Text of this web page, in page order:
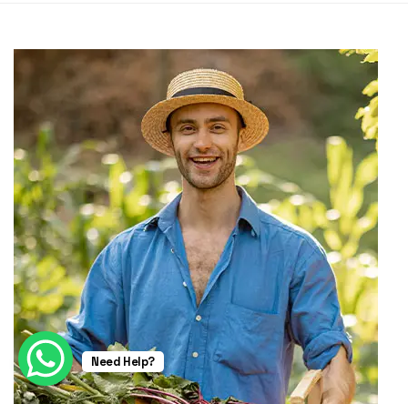
Need Help?